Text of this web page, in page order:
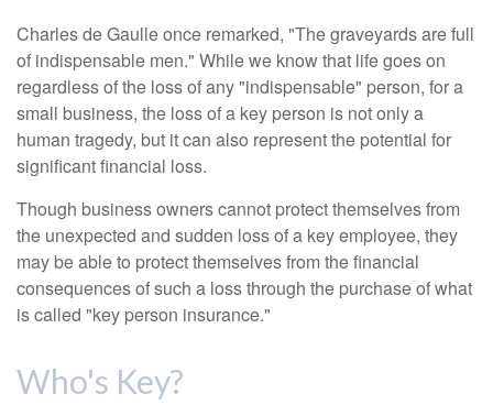
Charles de Gaulle once remarked, "The graveyards are full
of indispensable men." While we know that life goes on
regardless of the loss of any "indispensable" person, for a
small business, the loss of a key person is not only a
human tragedy, but it can also represent the potential for
significant financial loss.
Though business owners cannot protect themselves from
the unexpected and sudden loss of a key employee, they
may be able to protect themselves from the financial
consequences of such a loss through the purchase of what
is called "key person insurance."
Who's Key?